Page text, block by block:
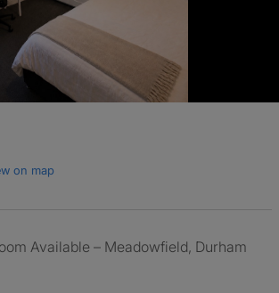
on map
Available – Meadowfield, Durham